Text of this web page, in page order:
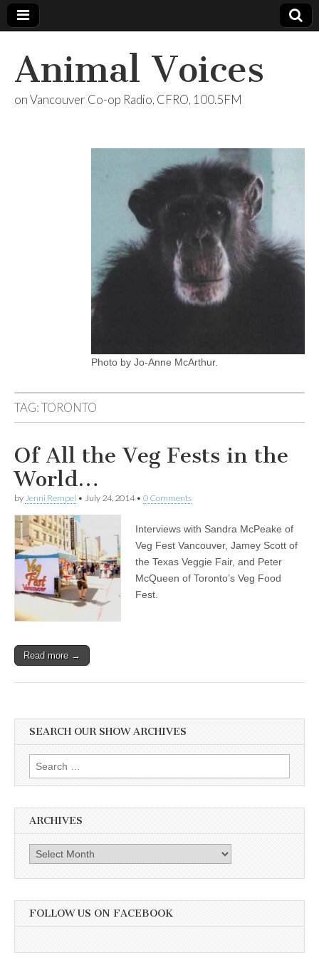
Animal Voices
on Vancouver Co-op Radio, CFRO, 100.5FM
Photo by Jo-Anne McArthur.
TAG:TORONTO
Of All the Veg Fests in the
World…
by Jenni Rempel • July 24, 2014• 0 Comments
Interviews with Sandra McPeake of
Veg Fest Vancouver, Jamey Scott of
the Texas Veggie Fair, and Peter
McQueen of Toronto’s Veg Food
Fest.
Read more →
SEARCH OUR SHOW ARCHIVES
Search
for:
ARCHIVES
Archives
FOLLOW US ON FACEBOOK